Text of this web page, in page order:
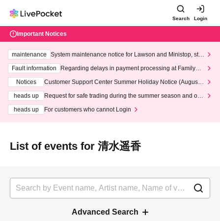
Search Login
Important Notices
maintenance
System maintenance notice for Lawson and Ministop, star
ting at 3:00 AM on Wednesday (Wed)
Fault information
Regarding delays in payment processing at FamilyMa
Notices
Customer Support Center Summer Holiday Notice (August 1
heads up
Request for safe trading during the summer season and our
heads up
For customers who cannot Login
List of events for 清水遥香
Advanced Search